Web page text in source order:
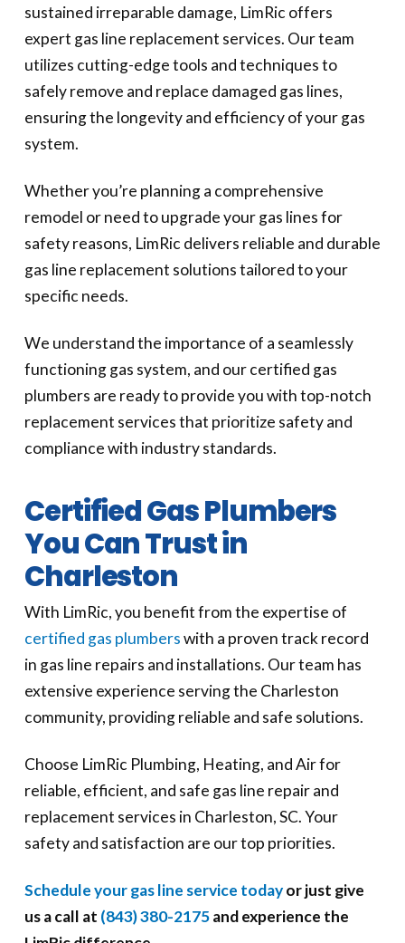
sustained irreparable damage, LimRic offers
expert gas line replacement services. Our team
utilizes cutting-edge tools and techniques to
safely remove and replace damaged gas lines,
ensuring the longevity and efficiency of your gas
system.
Whether you’re planning a comprehensive
remodel or need to upgrade your gas lines for
safety reasons, LimRic delivers reliable and durable
gas line replacement solutions tailored to your
specific needs.
We understand the importance of a seamlessly
functioning gas system, and our certified gas
plumbers are ready to provide you with top-notch
replacement services that prioritize safety and
compliance with industry standards.
Certified Gas Plumbers
You Can Trust in
Charleston
With LimRic, you benefit from the expertise of
certified gas plumberswith a proven track record
in gas line repairs and installations. Our team has
extensive experience serving the Charleston
community, providing reliable and safe solutions.
Choose LimRic Plumbing, Heating, and Air for
reliable, efficient, and safe gas line repair and
replacement services in Charleston, SC. Your
safety and satisfaction are our top priorities.
Schedule your gas line service todayor just give
us a call at (843) 380-2175and experience the